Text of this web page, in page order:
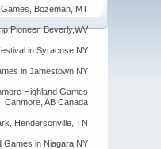
Bozeman, MT
Pioneer, Beverly,WV
in Syracuse NY
in Jamestown NY
Highland Games
Canmore, AB Canada
Hendersonville, TN
Games in Niagara NY